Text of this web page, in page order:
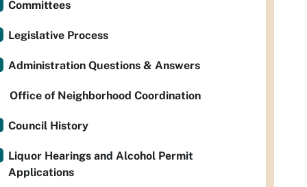
Committees
Legislative Process
Administration Questions & Answers
Office of Neighborhood Coordination
Council History
Liquor Hearings and Alcohol Permit
Applications